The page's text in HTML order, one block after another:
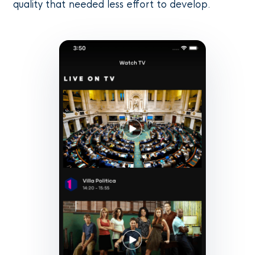
quality that needed less effort to develop.